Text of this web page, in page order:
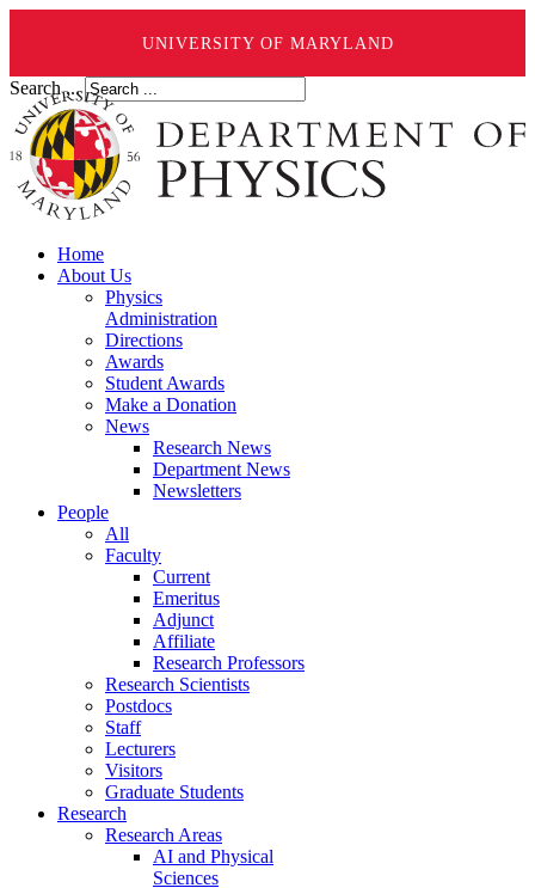
UNIVERSITY OF MARYLAND
Search ...
Home
About Us
Physics
Administration
Directions
Awards
Student Awards
Make a Donation
News
Research News
Department News
Newsletters
People
All
Faculty
Current
Emeritus
Adjunct
Affiliate
Research Professors
Research Scientists
Postdocs
Staff
Lecturers
Visitors
Graduate Students
Research
Research Areas
AI and Physical
Sciences